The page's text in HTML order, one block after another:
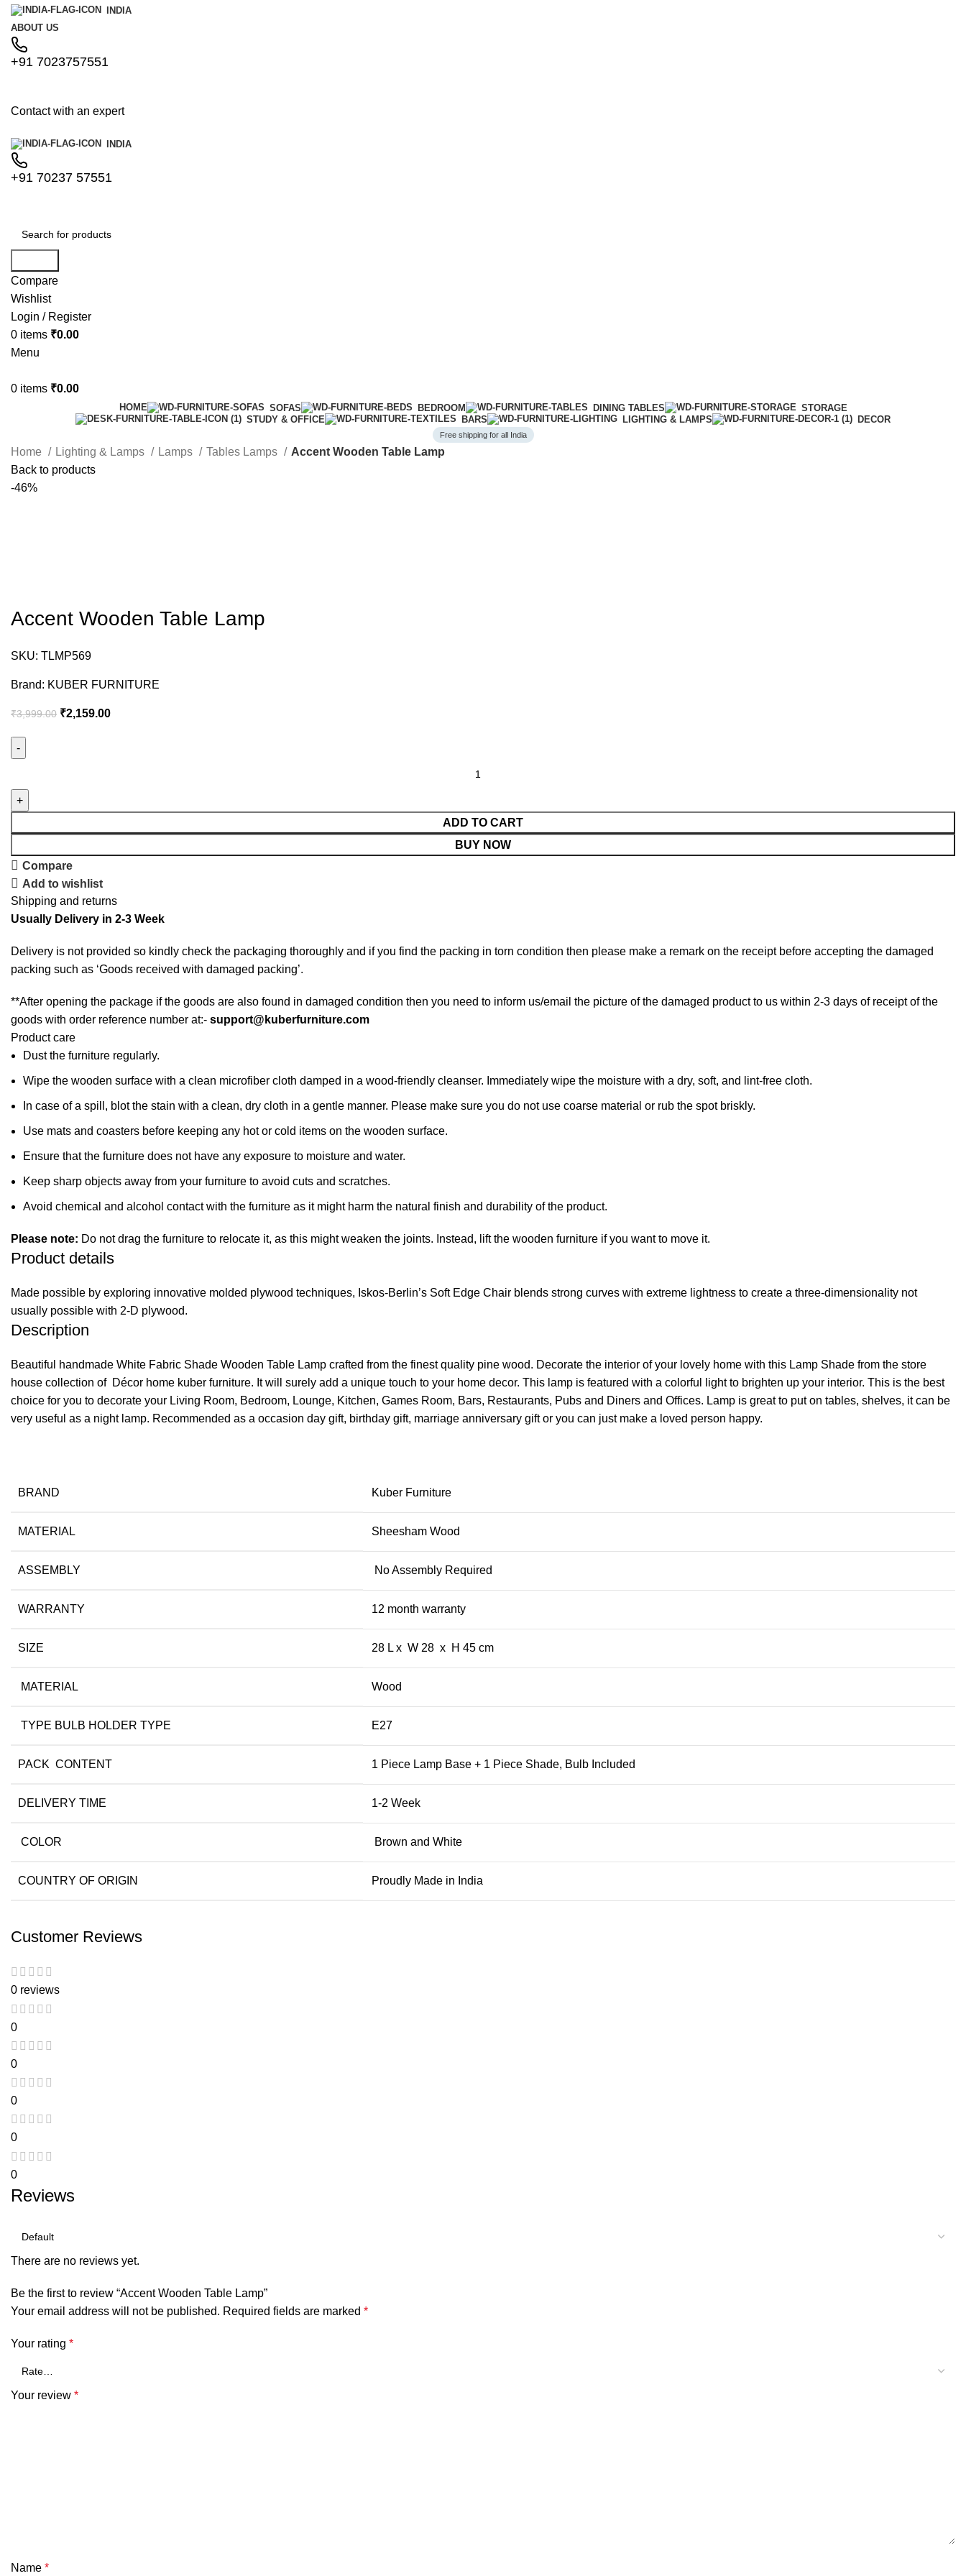
INDIA
ABOUT US
+91 7023757551
Contact with an expert
INDIA
+91 70237 57551
Compare
Wishlist
Login / Register
0 items ₹0.00
Menu
0 items ₹0.00
HOME SOFAS BEDROOM DINING TABLES
STORAGE
STUDY & OFFICE
BARS LIGHTING & LAMPS DECOR
Free shipping for all India
Home Lighting & Lamps Lamps Tables Lamps
Accent Wooden Table Lamp
Back to products
-46%
Accent Wooden Table Lamp
SKU: TLMP569
Brand: KUBER FURNITURE
₹3,999.00 ₹2,159.00
ADD TO CART
BUY NOW
Compare
Add to wishlist
Shipping and returns
Usually Delivery in 2-3 Week
Delivery is not provided so kindly check the packaging thoroughly and if you find the packing in torn condition then please make a remark on the receipt before accepting the damaged
packing such as ‘Goods received with damaged packing’.
**After opening the package if the goods are also found in damaged condition then you need to inform us/email the picture of the damaged product to us within 2-3 days of receipt of the
goods with order reference number at:- support@kuberfurniture.com
Product care
Dust the furniture regularly.
Wipe the wooden surface with a clean microfiber cloth damped in a wood-friendly cleanser. Immediately wipe the moisture with a dry, soft, and lint-free cloth.
In case of a spill, blot the stain with a clean, dry cloth in a gentle manner. Please make sure you do not use coarse material or rub the spot briskly.
Use mats and coasters before keeping any hot or cold items on the wooden surface.
Ensure that the furniture does not have any exposure to moisture and water.
Keep sharp objects away from your furniture to avoid cuts and scratches.
Avoid chemical and alcohol contact with the furniture as it might harm the natural finish and durability of the product.
Please note: Do not drag the furniture to relocate it, as this might weaken the joints. Instead, lift the wooden furniture if you want to move it.
Product details
Made possible by exploring innovative molded plywood techniques, Iskos-Berlin’s Soft Edge Chair blends strong curves with extreme lightness to create a three-dimensionality not
usually possible with 2-D plywood.
Description
Beautiful handmade White Fabric Shade Wooden Table Lamp crafted from the finest quality pine wood. Decorate the interior of your lovely home with this Lamp Shade from the store
house collection of Décor home kuber furniture. It will surely add a unique touch to your home decor. This lamp is featured with a colorful light to brighten up your interior. This is the best
choice for you to decorate your Living Room, Bedroom, Lounge, Kitchen, Games Room, Bars, Restaurants, Pubs and Diners and Offices. Lamp is great to put on tables, shelves, it can be
very useful as a night lamp. Recommended as a occasion day gift, birthday gift, marriage anniversary gift or you can just make a loved person happy.
BRAND Kuber Furniture
MATERIAL Sheesham Wood
ASSEMBLY No Assembly Required
WARRANTY 12 month warranty
SIZE 28 L x W 28 x H 45 cm
MATERIAL Wood
TYPE BULB HOLDER TYPE E27
PACK CONTENT 1 Piece Lamp Base + 1 Piece Shade, Bulb Included
DELIVERY TIME 1-2 Week
COLOR Brown and White
COUNTRY OF ORIGIN Proudly Made in India
Customer Reviews
0 reviews
0
0
0
0
0
Reviews
There are no reviews yet.
Be the first to review “Accent Wooden Table Lamp”
Your email address will not be published. Required fields are marked *
Your rating *
Your review *
Name *